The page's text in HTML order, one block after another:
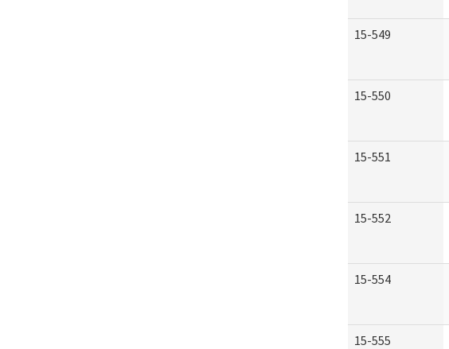
15-549
15-550
15-551
15-552
15-554
15-555